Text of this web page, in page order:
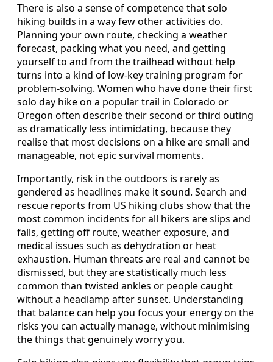
There is also a sense of competence that solo
hiking builds in a way few other activities do.
Planning your own route, checking a weather
forecast, packing what you need, and getting
yourself to and from the trailhead without help
turns into a kind of low-key training program for
problem-solving. Women who have done their first
solo day hike on a popular trail in Colorado or
Oregon often describe their second or third outing
as dramatically less intimidating, because they
realise that most decisions on a hike are small and
manageable, not epic survival moments.
Importantly, risk in the outdoors is rarely as
gendered as headlines make it sound. Search and
rescue reports from US hiking clubs show that the
most common incidents for all hikers are slips and
falls, getting off route, weather exposure, and
medical issues such as dehydration or heat
exhaustion. Human threats are real and cannot be
dismissed, but they are statistically much less
common than twisted ankles or people caught
without a headlamp after sunset. Understanding
that balance can help you focus your energy on the
risks you can actually manage, without minimising
the things that genuinely worry you.